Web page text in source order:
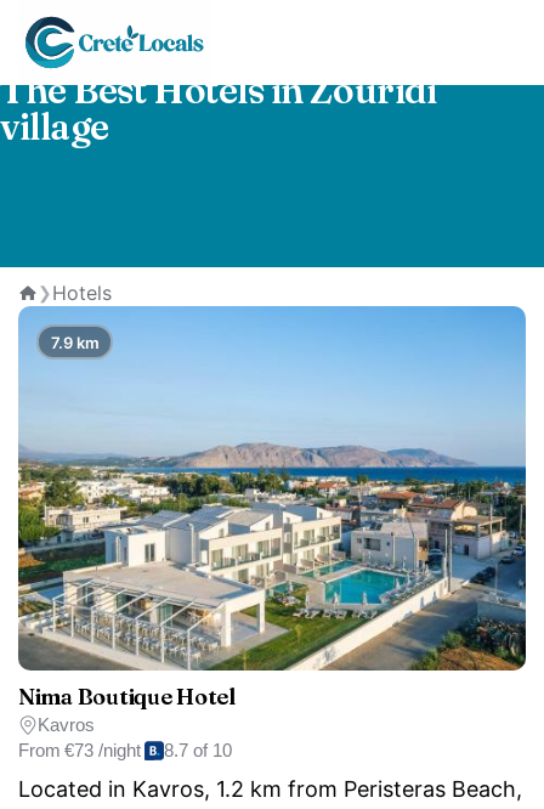
The Best Hotels in Zouridi
village
Home
❯Hotels
Nima Boutique Hotel
Kavros
From €73 /night 8.7 of 10
Located in Kavros, 1.2 km from Peristeras Beach,
7.9 km